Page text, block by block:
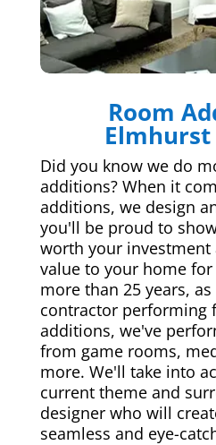
Room
Did you know we do
additions? When it
additions, we design
you'll be proud to
worth your
value to your home
more than 25 years, as
contractor performing
additions, we've
from game rooms,
more. We'll take into
current theme and
designer who will
seamless and eye-